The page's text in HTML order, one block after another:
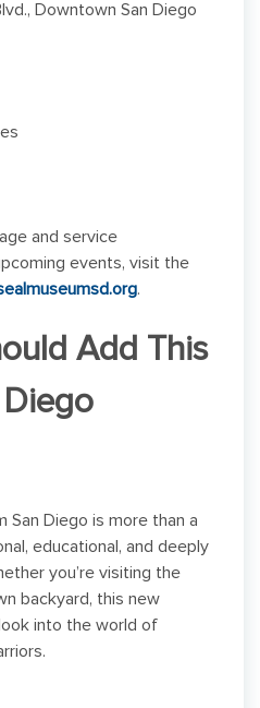
Downtown San Diego
and service
events, visit the
.
Add This
San Diego is more than a
educational, and deeply
you’re visiting the
backyard, this new
into the world of